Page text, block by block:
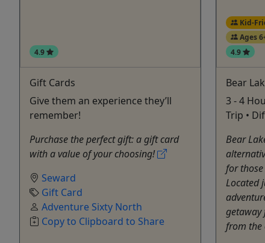
4.9
Gift Cards
Give them an experience they’ll
remember!
Purchase the perfect gift: a gift card
with a value of your choosing!
Seward
Gift Card
Adventure Sixty North
Copy to Clipboard to Share
Kid-
Ages
4.9
Bear
3 - 4
Trip •
Bear
for
Located
getaway
from the